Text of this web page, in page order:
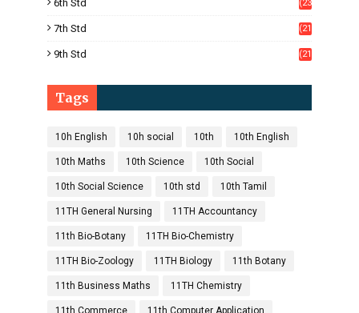
6th Std
(23
7th Std
(21
9th Std
(21
Tags
10h English 10h social 10th 10th English
10th Maths 10th Science 10th Social
10th Social Science 10th std 10th Tamil
11TH General Nursing 11TH Accountancy
11th Bio-Botany 11TH Bio-Chemistry
11TH Bio-Zoology 11TH Biology 11th Botany
11th Business Maths 11TH Chemistry
11th Commerce 11th Computer Application